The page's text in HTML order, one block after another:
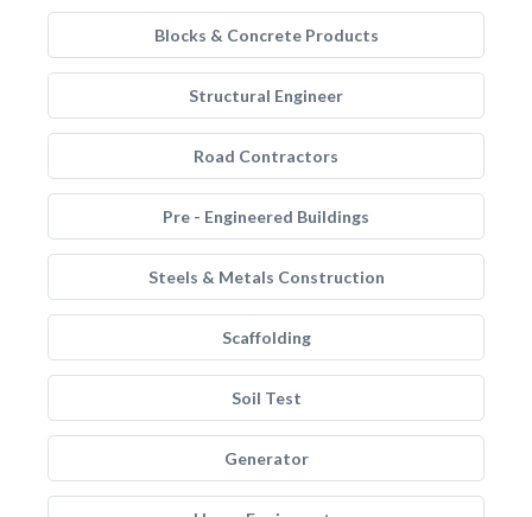
Blocks & Concrete Products
Structural Engineer
Road Contractors
Pre - Engineered Buildings
Steels & Metals Construction
Scaffolding
Soil Test
Generator